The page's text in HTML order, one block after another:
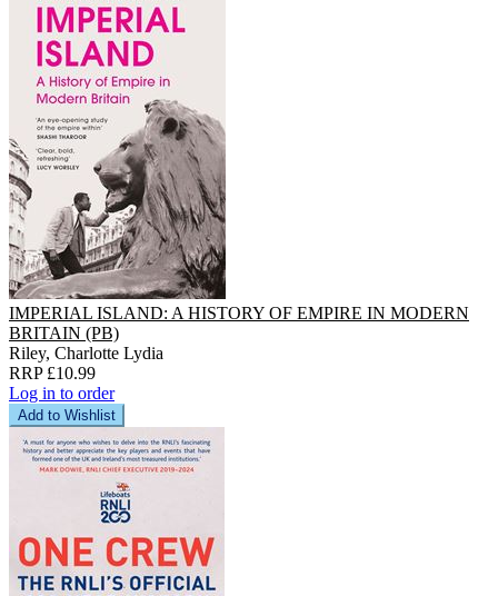
IMPERIAL ISLAND: A HISTORY OF EMPIRE IN MODERN
BRITAIN (PB)
Riley, Charlotte Lydia
RRP £10.99
Log in to order
Add to Wishlist